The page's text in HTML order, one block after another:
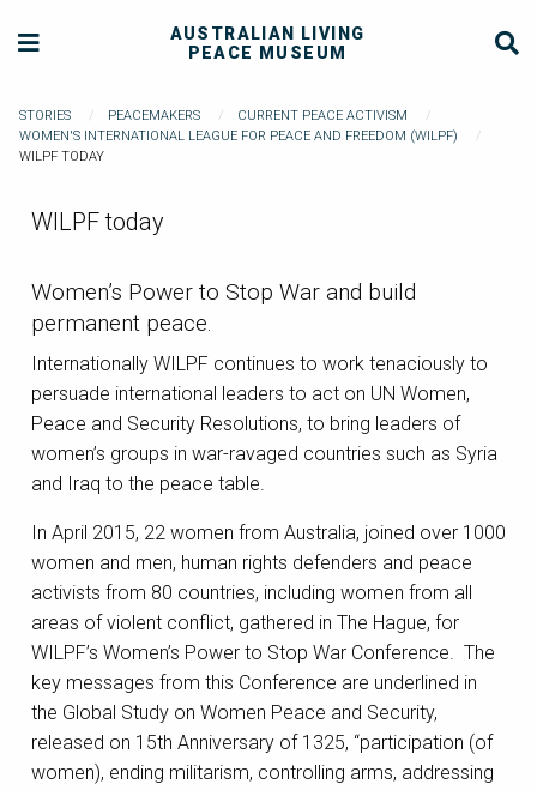
AUSTRALIAN LIVING
PEACE MUSEUM
STORIES PEACEMAKERS
CURRENT PEACE ACTIVISM
WOMEN'S INTERNATIONAL LEAGUE FOR PEACE AND FREEDOM (WILPF)
WILPF TODAY
WILPF today
Women’s Power to Stop War and build
permanent peace.
Internationally WILPF continues to work tenaciously to
persuade international leaders to act on UN Women,
Peace and Security Resolutions, to bring leaders of
women’s groups in war-ravaged countries such as Syria
and Iraq to the peace table.
In April 2015, 22 women from Australia, joined over 1000
women and men, human rights defenders and peace
activists from 80 countries, including women from all
areas of violent conflict, gathered in The Hague, for
WILPF’s Women’s Power to Stop War Conference. The
key messages from this Conference are underlined in
the Global Study on Women Peace and Security,
released on 15th Anniversary of 1325, “participation (of
women), ending militarism, controlling arms, addressing